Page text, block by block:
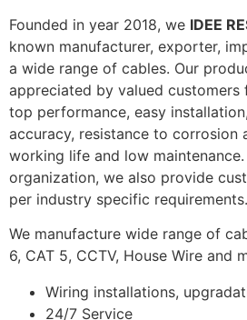
Founded in year 2018, we IDEE
known manufacturer, exporter,
a wide range of cables. Our
appreciated by valued customers
top performance, easy
accuracy, resistance to corrosion
working life and low
organization, we also provide
per industry specific requirements.
We manufacture wide range of
6, CAT 5, CCTV, House Wire and
Wiring installations,
24/7 Service